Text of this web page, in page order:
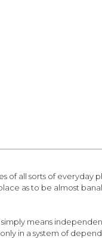
all sorts of everyday
as to be almost banal,
means
in a system of